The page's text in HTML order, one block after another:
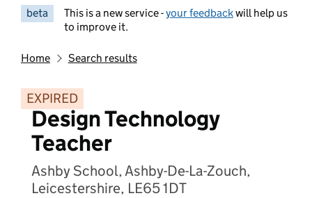
beta This is a new service -your feedbackwill help us
to improve it.
Home Search results
EXPIRED
Design Technology
Teacher
Ashby School, Ashby-De-La-Zouch,
Leicestershire, LE65 1DT